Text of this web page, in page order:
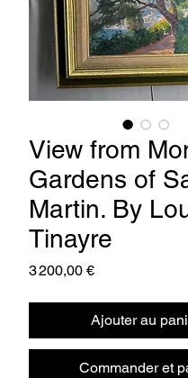
View from
Gardens of
Martin. By
Tinayre
3 200,00 €Prix
Ajouter au
Commander et